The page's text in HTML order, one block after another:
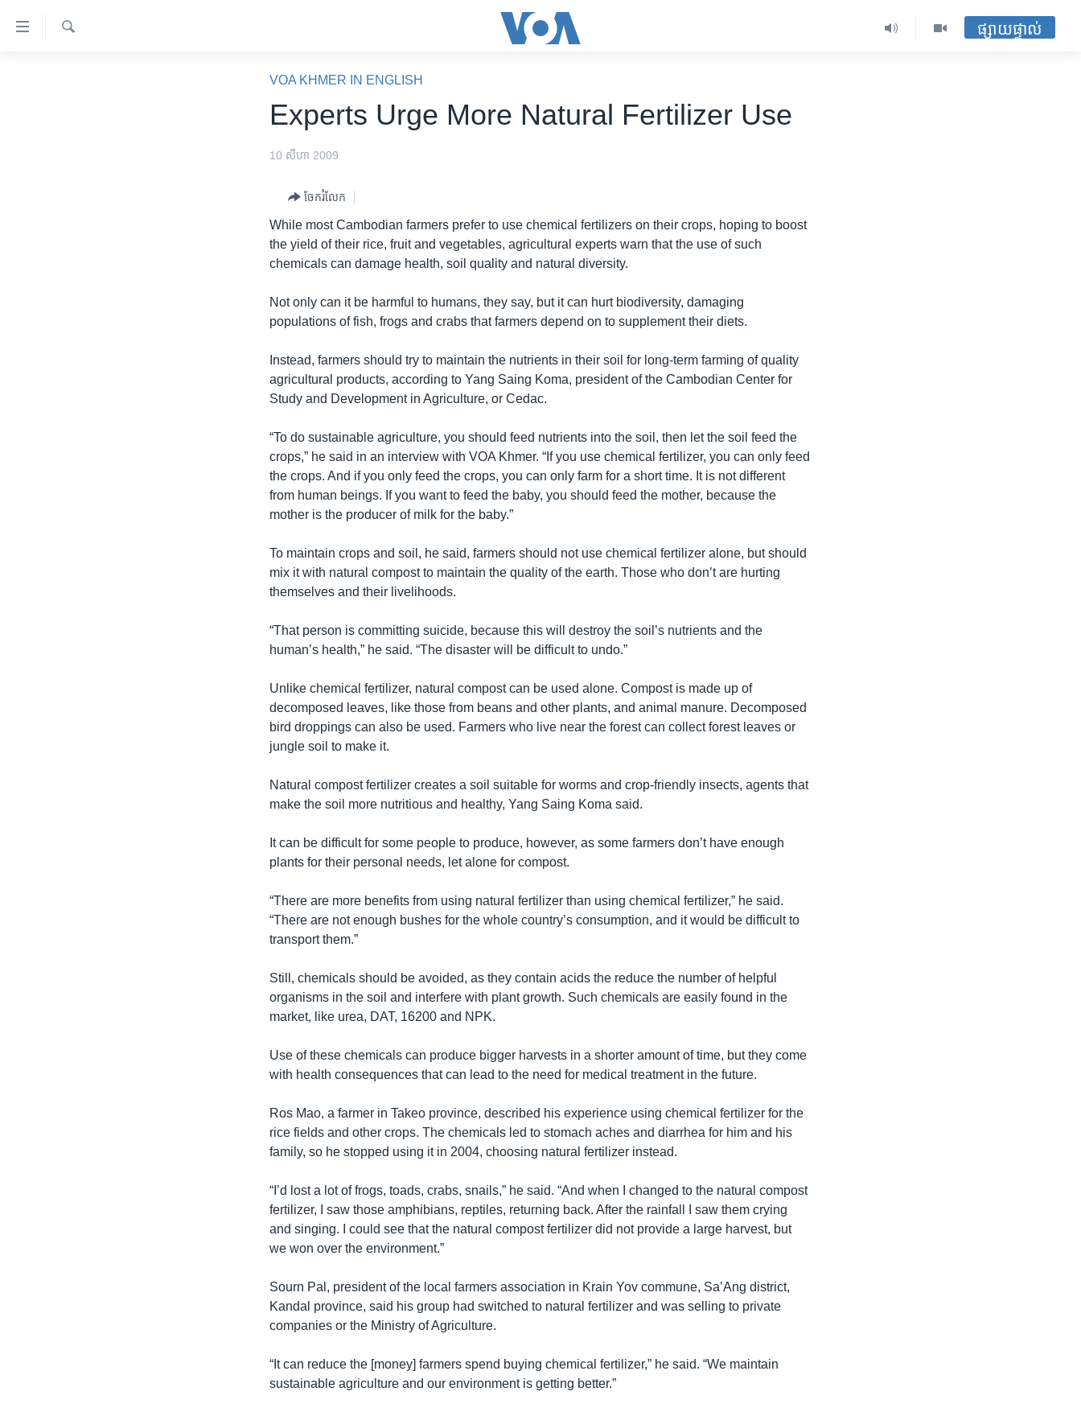
ទៅ​
ផ្សាយផ្ទាល់
VOA KHMER IN ENGLISH
Experts Urge More Natural Fertilizer Use
10 សីហា 2009
ចែករំលែក
While most Cambodian farmers prefer to use chemical fertilizers on their crops, hoping to boost
the yield of their rice, fruit and vegetables, agricultural experts warn that the use of such
chemicals can damage health, soil quality and natural diversity.
Not only can it be harmful to humans, they say, but it can hurt biodiversity, damaging
populations of fish, frogs and crabs that farmers depend on to supplement their diets.
Instead, farmers should try to maintain the nutrients in their soil for long-term farming of quality
agricultural products, according to Yang Saing Koma, president of the Cambodian Center for
Study and Development in Agriculture, or Cedac.
“To do sustainable agriculture, you should feed nutrients into the soil, then let the soil feed the
crops,” he said in an interview with VOA Khmer. “If you use chemical fertilizer, you can only feed
the crops. And if you only feed the crops, you can only farm for a short time. It is not different
from human beings. If you want to feed the baby, you should feed the mother, because the
mother is the producer of milk for the baby.”
To maintain crops and soil, he said, farmers should not use chemical fertilizer alone, but should
mix it with natural compost to maintain the quality of the earth. Those who don’t are hurting
themselves and their livelihoods.
“That person is committing suicide, because this will destroy the soil’s nutrients and the
human’s health,” he said. “The disaster will be difficult to undo.”
Unlike chemical fertilizer, natural compost can be used alone. Compost is made up of
decomposed leaves, like those from beans and other plants, and animal manure. Decomposed
bird droppings can also be used. Farmers who live near the forest can collect forest leaves or
jungle soil to make it.
Natural compost fertilizer creates a soil suitable for worms and crop-friendly insects, agents that
make the soil more nutritious and healthy, Yang Saing Koma said.
It can be difficult for some people to produce, however, as some farmers don’t have enough
plants for their personal needs, let alone for compost.
“There are more benefits from using natural fertilizer than using chemical fertilizer,” he said.
“There are not enough bushes for the whole country’s consumption, and it would be difficult to
transport them.”
Still, chemicals should be avoided, as they contain acids the reduce the number of helpful
organisms in the soil and interfere with plant growth. Such chemicals are easily found in the
market, like urea, DAT, 16200 and NPK.
Use of these chemicals can produce bigger harvests in a shorter amount of time, but they come
with health consequences that can lead to the need for medical treatment in the future.
Ros Mao, a farmer in Takeo province, described his experience using chemical fertilizer for the
rice fields and other crops. The chemicals led to stomach aches and diarrhea for him and his
family, so he stopped using it in 2004, choosing natural fertilizer instead.
“I’d lost a lot of frogs, toads, crabs, snails,” he said. “And when I changed to the natural compost
fertilizer, I saw those amphibians, reptiles, returning back. After the rainfall I saw them crying
and singing. I could see that the natural compost fertilizer did not provide a large harvest, but
we won over the environment.”
Sourn Pal, president of the local farmers association in Krain Yov commune, Sa’Ang district,
Kandal province, said his group had switched to natural fertilizer and was selling to private
companies or the Ministry of Agriculture.
“It can reduce the [money] farmers spend buying chemical fertilizer,” he said. “We maintain
sustainable agriculture and our environment is getting better.”